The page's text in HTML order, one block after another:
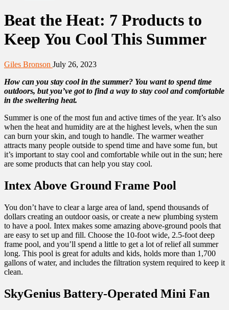
Beat the Heat: 7 Products to
Keep You Cool This Summer
Giles Bronson July 26, 2023
How can you stay cool in the summer? You want to spend time
outdoors, but you’ve got to find a way to stay cool and comfortable
in the sweltering heat.
Summer is one of the most fun and active times of the year. It’s also
when the heat and humidity are at the highest levels, when the sun
can burn your skin, and tough to handle. The warmer weather
attracts many people outside to spend time and have some fun, but
it’s important to stay cool and comfortable while out in the sun; here
are some products that can help you stay cool.
Intex Above Ground Frame Pool
You don’t have to clear a large area of land, spend thousands of
dollars creating an outdoor oasis, or create a new plumbing system
to have a pool. Intex makes some amazing above-ground pools that
are easy to set up and fill. Choose the 10-foot wide, 2.5-foot deep
frame pool, and you’ll spend a little to get a lot of relief all summer
long. This pool is great for adults and kids, holds more than 1,700
gallons of water, and includes the filtration system required to keep it
clean.
SkyGenius Battery-Operated Mini Fan